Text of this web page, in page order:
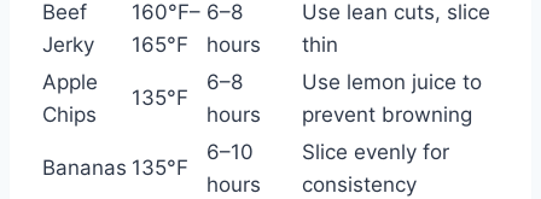
Beef
Jerky
160°F–
165°F
6–8
hours
Use lean cuts, slice
thin
Apple
Chips
135°F
6–8
hours
Use lemon juice to
prevent browning
Bananas 135°F
6–10
hours
Slice evenly for
consistency